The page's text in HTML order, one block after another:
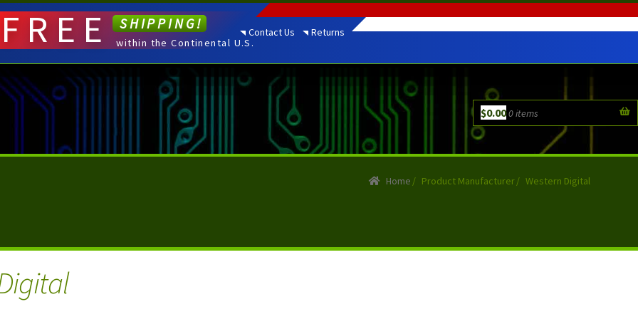
Contact Us Returns
$0.000 items
FREE SHIPPING!
within the Continental U.S.
Home / Product Manufacturer/ Western Digital